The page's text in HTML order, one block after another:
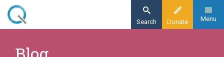
Skip
content
Donate
Search Menu